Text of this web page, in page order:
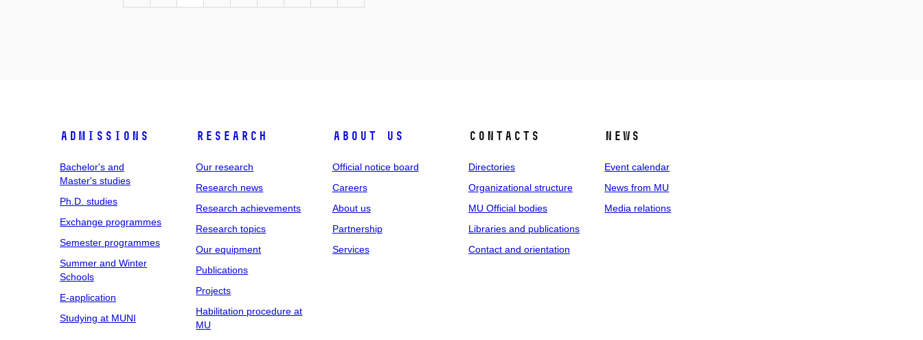
Admissions
Bachelor's and
Master's studies
Ph.D. studies
Exchange programmes
Semester programmes
Summer and Winter
Schools
E-application
Studying at MUNI
Research
Our research
Research news
Research achievements
Research topics
Our equipment
Publications
Projects
Habilitation procedure at
MU
About us
Official notice board
Careers
About us
Partnership
Services
Contacts
Directories
Organizational structure
MU Official bodies
Libraries and publications
Contact and orientation
News
Event calendar
News from MU
Media relations